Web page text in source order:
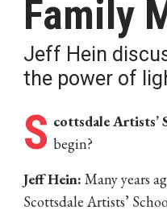
Family
Jeff Hein
the power of
S cottsdale Artists’
begin?
Jeff Hein: Many years
Scottsdale Artists’